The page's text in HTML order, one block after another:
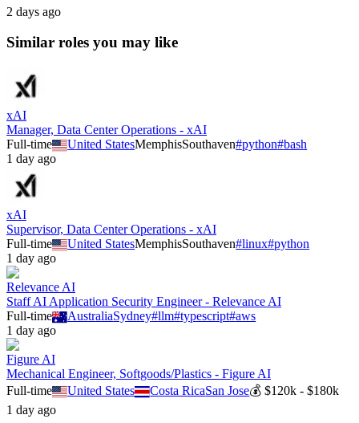
2 days ago
Similar roles you may like
xAI
Manager, Data Center Operations - xAI
Full-time
United StatesMemphisSouthaven#python#bash
1 day ago
xAI
Supervisor, Data Center Operations - xAI
Full-time
United StatesMemphisSouthaven#linux#python
1 day ago
Relevance AI
Staff AI Application Security Engineer - Relevance AI
Full-time
AustraliaSydney#llm#typescript#aws
1 day ago
Figure AI
Mechanical Engineer, Softgoods/Plastics - Figure AI
Full-time
United States Costa RicaSan Jose💰$120k - $180k
1 day ago